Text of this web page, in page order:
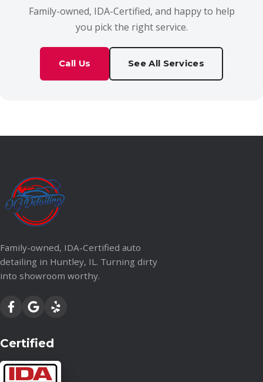
Family-owned, IDA-Certified, and happy to help
you pick the right service.
Call Us See All Services
Family-owned, IDA-Certified auto
detailing in Huntley, IL. Turning dirty
into showroom worthy.
Certified